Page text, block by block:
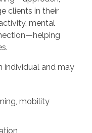
clients in their
mental
individual and may
mobility